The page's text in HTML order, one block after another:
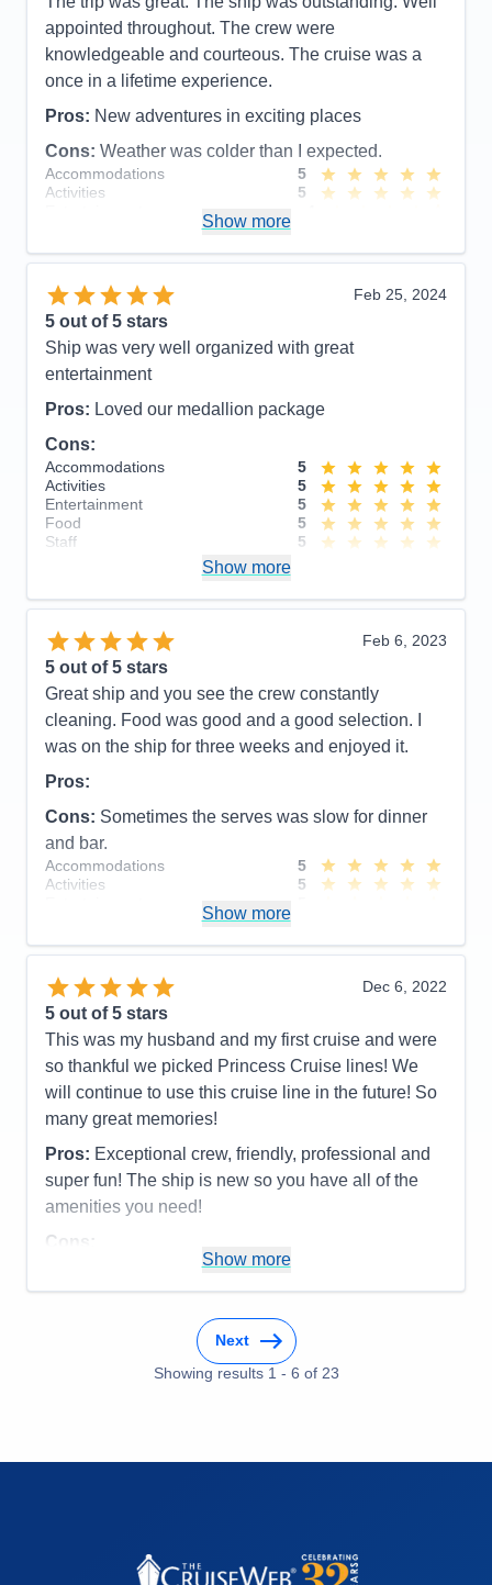
available to see until on board. servations at upper
echelon restaraunts booked up 2 months prior to
sailing.
Accommodations
Activities
Entertainment
5
Food
5
Itinerary
5
Value
Overall
5
Recommend
appointed throughout. The crew were
knowledgeable and courteous. The cruise was a
once in a lifetime experience.
Pros: New adventures in exciting places
Cons: Weather was colder than I expected.
Accommodations
5
Activities
5
Staff
5
Itinerary
5
Value
Overall
Recommend
Show more
Feb 25, 2024
5 out of 5 stars
Ship was very well organized with great
entertainment
Pros: Loved our medallion package
Cons:
Accommodations
5
Activities
5
Entertainment
5
Food
5
Staff
5
Overall
5
Show more
Feb 6, 2023
5 out of 5 stars
Great ship and you see the crew constantly
cleaning. Food was good and a good selection. I
was on the ship for three weeks and enjoyed it.
Pros:
Cons: Sometimes the serves was slow for dinner
and bar.
Accommodations
5
Activities
5
Itinerary
5
Value
Overall
Recommend
Show more
Dec 6, 2022
5 out of 5 stars
This was my husband and my first cruise and were
so thankful we picked Princess Cruise lines! We
will continue to use this cruise line in the future! So
many great memories!
Pros: Exceptional crew, friendly, professional and
super fun! The ship is new so you have all of the
amenities you need!
Cons:
Show more
Next
Showing results 1 - 6 of 23